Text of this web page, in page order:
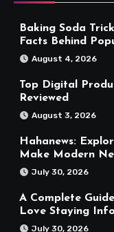
Baking Soda
Facts Behind
August 4, 2026
Top Digital
Reviewed
August 3, 2026
Hahanews:
Make Modern
July 30, 2026
A Complete
Love Staying
July 30, 2026